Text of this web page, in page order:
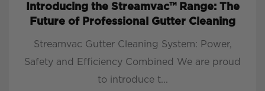
Introducing the Streamvac™ Range: The
Future of Professional Gutter Cleaning
Streamvac Gutter Cleaning System: Power,
Safety and Efficiency Combined We are proud
to introduce t...